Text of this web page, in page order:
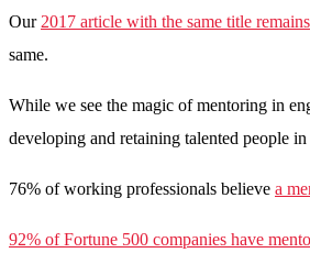
Our 2017 article with the same title remains
same.
While we see the magic of mentoring in
developing and retaining talented people
76% of working professionals believe a
92% of Fortune 500 companies have